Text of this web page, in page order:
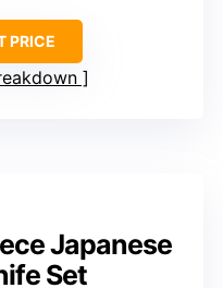
PRICE
Japanese
Set